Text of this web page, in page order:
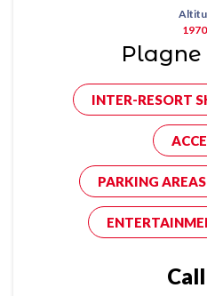
Plagne
INTER-RESORT
PARKING